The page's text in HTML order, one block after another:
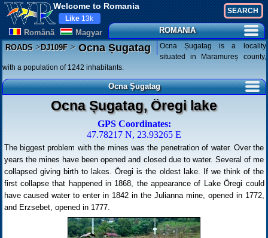
Welcome to Romania
Românã Magyar
Like 13k
ROMANIA
ROADS>DJ109F>Ocna Șugatag
Ocna Șugatag is a locality
situated in Maramureș county,
with a population of 1242 inhabitants.
Ocna Șugatag
Ocna Șugatag, Öregi lake
GPS Coordinates:
47.78217 N, 23.93265 E
The biggest problem with the mines was the penetration of water. Over the
years the mines have been opened and closed due to water. Several of me
collapsed giving birth to lakes. Öregi is the oldest lake. If we think of the
first collapse that happened in 1868, the appearance of Lake Öregi could
have caused water to enter in 1842 in the Julianna mine, opened in 1772,
and Erzsebet, opened in 1777.